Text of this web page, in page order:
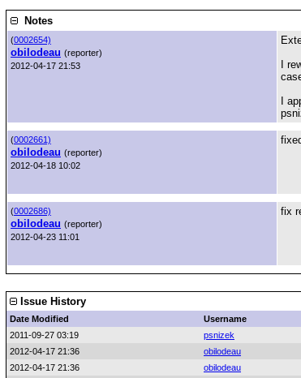
Notes
(0002654)
obilodeau (reporter)
2012-04-17 21:53
I
I
(0002661)
obilodeau (reporter)
2012-04-18 10:02
(0002686)
obilodeau (reporter)
2012-04-23 11:01
fix
Issue History
Date Modified Username
2011-09-27 03:19
psnizek
2012-04-17 21:36
obilodeau
2012-04-17 21:36
obilodeau